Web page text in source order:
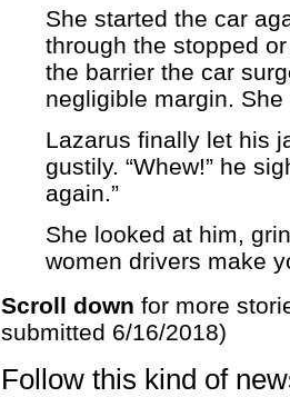
She started the car
through the stopped
the barrier the car
negligible margin.
Lazarus finally let his
gustily. “Whew!” he
again.”
She looked at him,
women drivers make
Scroll down for more
submitted 6/16/2018)
Follow this kind of